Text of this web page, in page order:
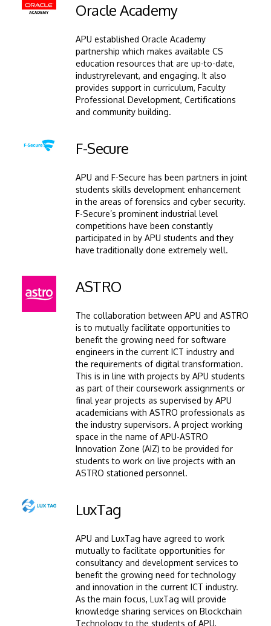
Image Oracle Academy
APU established Oracle Academy
partnership which makes available CS
education resources that are up-to-date,
industryrelevant, and engaging. It also
provides support in curriculum, Faculty
Professional Development, Certifications
and community building.
Image F-Secure
APU and F-Secure has been partners in joint
students skills development enhancement
in the areas of forensics and cyber security.
F-Secure’s prominent industrial level
competitions have been constantly
participated in by APU students and they
have traditionally done extremely well.
ASTRO
The collaboration between APU and ASTRO
is to mutually facilitate opportunities to
benefit the growing need for software
engineers in the current ICT industry and
the requirements of digital transformation.
This is in line with projects by APU students
as part of their coursework assignments or
final year projects as supervised by APU
academicians with ASTRO professionals as
the industry supervisors. A project working
space in the name of APU-ASTRO
Innovation Zone (AIZ) to be provided for
students to work on live projects with an
ASTRO stationed personnel.
Image LuxTag
APU and LuxTag have agreed to work
mutually to facilitate opportunities for
consultancy and development services to
benefit the growing need for technology
and innovation in the current ICT industry.
As the main focus, LuxTag will provide
knowledge sharing services on Blockchain
Technology to the students of APU,